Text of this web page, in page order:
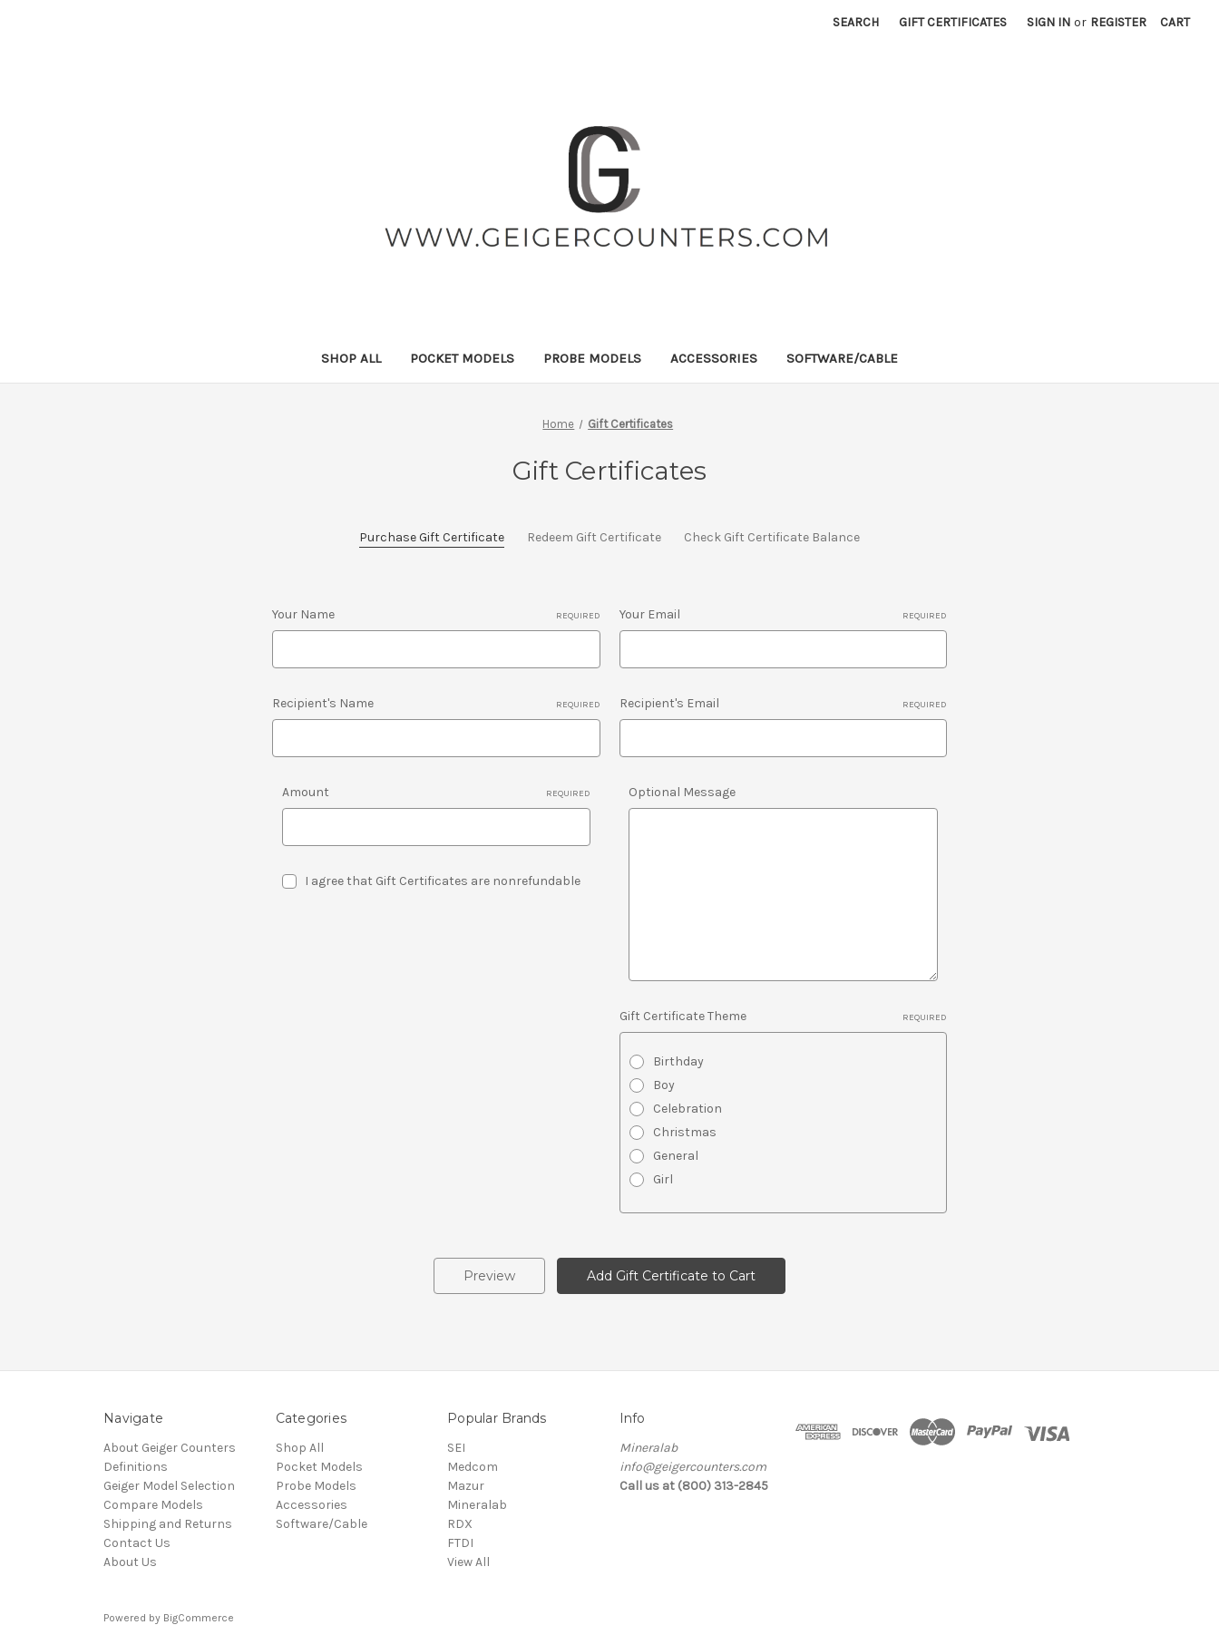
SEARCH GIFT CERTIFICATES SIGN IN or REGISTER CART
SHOP ALL POCKET MODELS PROBE MODELS ACCESSORIES SOFTWARE/CABLE
Home Gift Certificates
Gift Certificates
Purchase Gift Certificate Redeem Gift Certificate Check Gift Certificate Balance
Your Name REQUIRED Your Email REQUIRED
Recipient's Name REQUIRED Recipient's Email REQUIRED
Amount REQUIRED
I agree that Gift Certificates are nonrefundable
Optional Message
Gift Certificate Theme REQUIRED
Birthday
Boy
Celebration
Christmas
General
Girl
Navigate
About Geiger Counters
Definitions
Geiger Model Selection
Compare Models
Shipping and Returns
Contact Us
About Us
Categories
Shop All
Pocket Models
Probe Models
Accessories
Software/Cable
Popular Brands
SEI
Medcom
Mazur
Mineralab
RDX
FTDI
View All
Info
Mineralab
info@geigercounters.com
Call us at (800) 313-2845
Powered by BigCommerce